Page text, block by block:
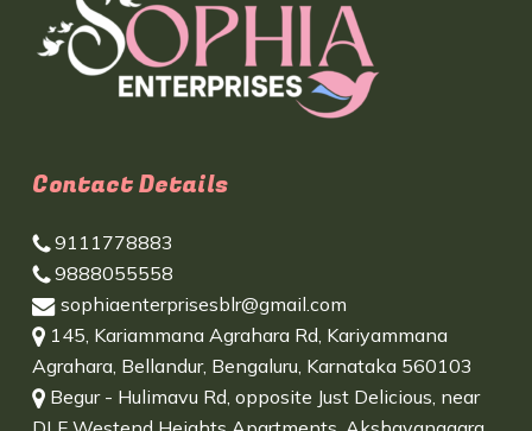
Contact Details
9111778883
9888055558
sophiaenterprisesblr@gmail.com
145, Kariammana Agrahara Rd, Kariyammana
Agrahara, Bellandur, Bengaluru, Karnataka 560103
Begur - Hulimavu Rd, opposite Just Delicious, near